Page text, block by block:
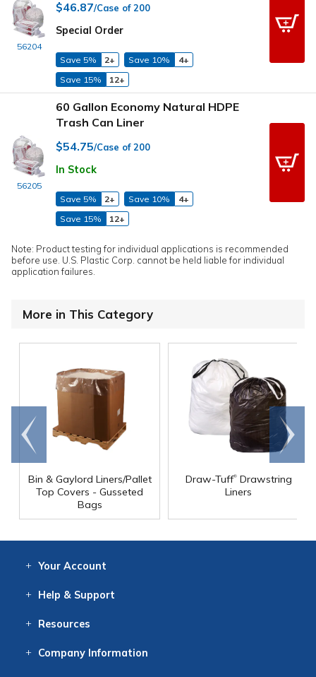
56204
$46.87/Case of 200
Special Order
Save 5% 2+ Save 10%
4+
Save 15%
12+
56205
60 Gallon Economy Natural HDPE
Trash Can Liner
$54.75/Case of 200
In Stock
Save 5% 2+ Save 10%
4+
Save 15%
12+
Note: Product testing for individual applications is recommended
before use. U.S. Plastic Corp. cannot be held liable for individual
application failures.
More in This Category
Bin & Gaylord Liners/Pallet
Top Covers - Gusseted
Bags
Draw-Tuff®Drawstring
Liners
Go to
end
Scroll
right
Your Account
Help & Support
Resources
CompanyInformation